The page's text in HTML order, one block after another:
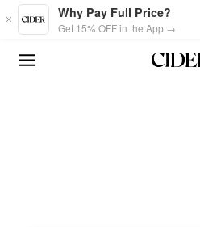
Skip to main content
Why Pay Full Price?
Get 15% OFF in the App →